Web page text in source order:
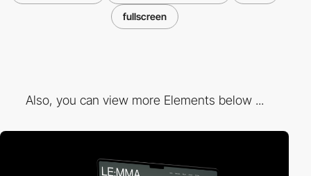
fullscreen
Also, you can view more Elements below ...